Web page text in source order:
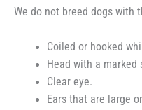
We do not breed dogs with
Coiled or hooked
Head with a
Clear eye.
Ears that are large